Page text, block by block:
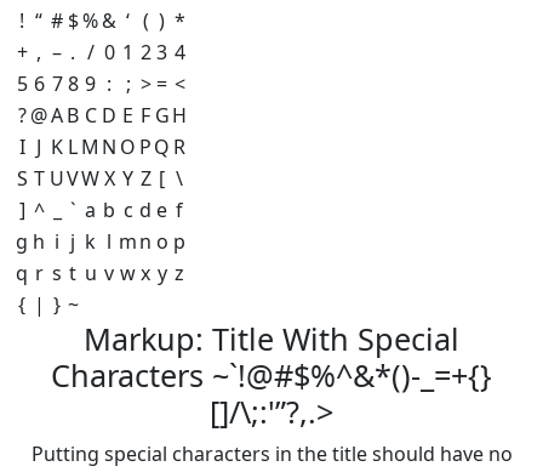
! “ # $%& ‘ ( ) *
+ , – . / 0 1 2 3 4
5 6 7 8 9 : ; > = <
? @AB C D E F GH
I J K LM N O PQ R
S T UVWX Y Z [ \
] ^ ` a b c d e f
g h i j k l mn o p
q r s t u v wx y z
{ | } ~
Markup: Title With Special
Characters ~`!@#$%^&*()-_=+{}
[]/\;:'”?,.>
Putting special characters in the title should have no